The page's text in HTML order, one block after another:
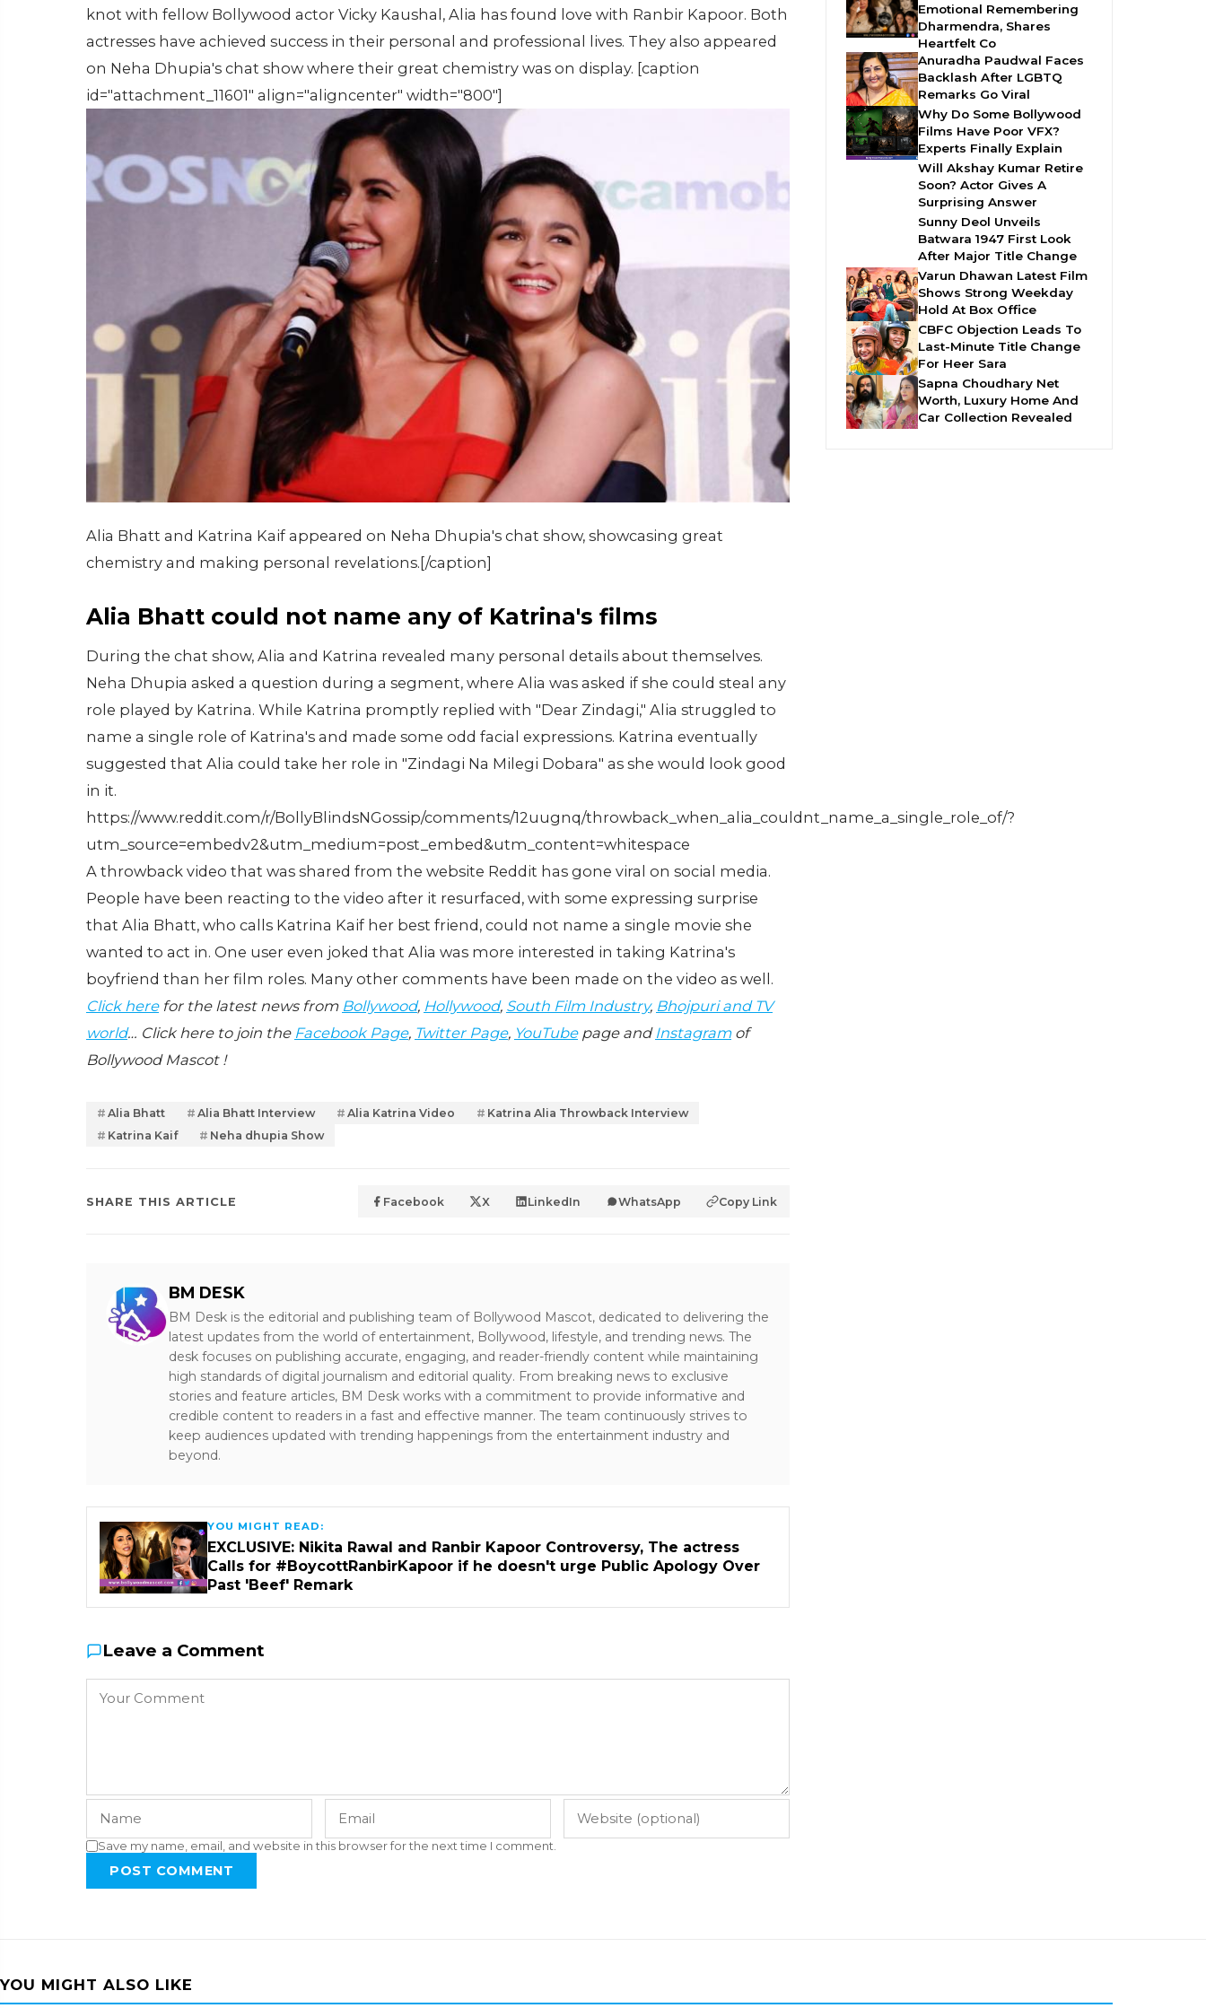
knot with fellow Bollywood actor Vicky Kaushal, Alia has found love with Ranbir Kapoor. Both
actresses have achieved success in their personal and professional lives. They also appeared
on Neha Dhupia's chat show where their great chemistry was on display. [caption
id="attachment_11601" align="aligncenter" width="800"]
Alia Bhatt and Katrina Kaif appeared on Neha Dhupia's chat show, showcasing great
chemistry and making personal revelations.[/caption]
Alia Bhatt could not name any of Katrina's films
During the chat show, Alia and Katrina revealed many personal details about themselves.
Neha Dhupia asked a question during a segment, where Alia was asked if she could steal any
role played by Katrina. While Katrina promptly replied with "Dear Zindagi," Alia struggled to
name a single role of Katrina's and made some odd facial expressions. Katrina eventually
suggested that Alia could take her role in "Zindagi Na Milegi Dobara" as she would look good
in it.
https://www.reddit.com/r/BollyBlindsNGossip/comments/12uugnq/throwback_when_alia_couldnt_name_a_single_role_of/?
utm_source=embedv2&utm_medium=post_embed&utm_content=whitespace
A throwback video that was shared from the website Reddit has gone viral on social media.
People have been reacting to the video after it resurfaced, with some expressing surprise
that Alia Bhatt, who calls Katrina Kaif her best friend, could not name a single movie she
wanted to act in. One user even joked that Alia was more interested in taking Katrina's
boyfriend than her film roles. Many other comments have been made on the video as well.
Click herefor the latest news from Bollywood, Hollywood, South Film Industry, Bhojpuri and TV
world… Click here to join the Facebook Page, Twitter Page, YouTubepage and Instagramof
Bollywood Mascot !
Alia Bhatt Alia Bhatt Interview Alia Katrina Video
Katrina Alia Throwback Interview
Katrina Kaif
Neha dhupia Show
SHARE THIS ARTICLE Facebook X LinkedIn WhatsApp Copy Link
BM DESK
BM Desk is the editorial and publishing team of Bollywood Mascot, dedicated to delivering the
latest updates from the world of entertainment, Bollywood, lifestyle, and trending news. The
desk focuses on publishing accurate, engaging, and reader-friendly content while maintaining
high standards of digital journalism and editorial quality. From breaking news to exclusive
stories and feature articles, BM Desk works with a commitment to provide informative and
credible content to readers in a fast and effective manner. The team continuously strives to
keep audiences updated with trending happenings from the entertainment industry and
beyond.
YOU MIGHT READ:
EXCLUSIVE: Nikita Rawal and Ranbir Kapoor Controversy, The actress
Calls for #BoycottRanbirKapoor if he doesn't urge Public Apology Over
Past 'Beef' Remark
Leave a Comment
Save my name, email, and website in this browser for the next time I comment.
POST COMMENT
Emotional Remembering
Dharmendra, Shares
Heartfelt Co
Anuradha Paudwal Faces
Backlash After LGBTQ
Remarks Go Viral
Why Do Some Bollywood
Films Have Poor VFX?
Experts Finally Explain
Will Akshay Kumar Retire
Soon? Actor Gives A
Surprising Answer
Sunny Deol Unveils
Batwara 1947 First Look
After Major Title Change
Varun Dhawan Latest Film
Shows Strong Weekday
Hold At Box Office
CBFC Objection Leads To
Last-Minute Title Change
For Heer Sara
Sapna Choudhary Net
Worth, Luxury Home And
Car Collection Revealed
YOU MIGHT ALSO LIKE